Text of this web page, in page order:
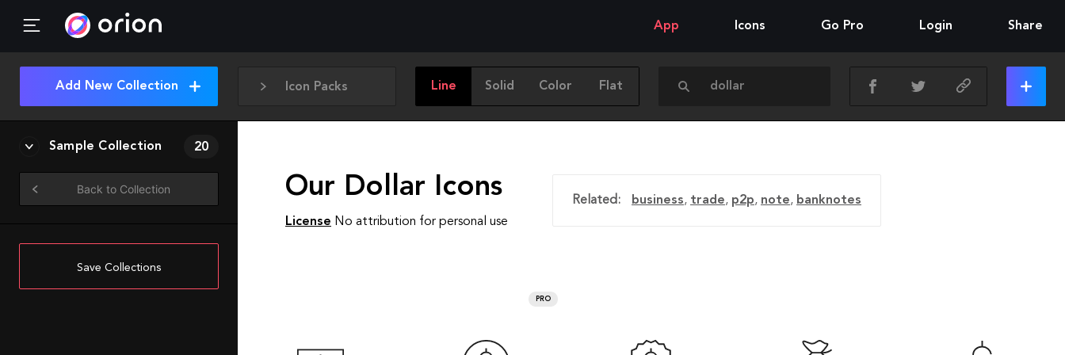
App Icons Go Pro Login Share
Icon Packs Line Solid Color Flat
Add New Collection
Sample Collection 20
Back to Collection
Save Collections
Our Dollar Icons
License No attribution for personal use
Related: business, trade, p2p, note, banknotes
PRO